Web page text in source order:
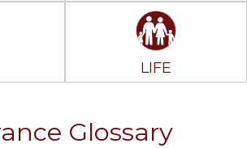
LIFE
Glossary